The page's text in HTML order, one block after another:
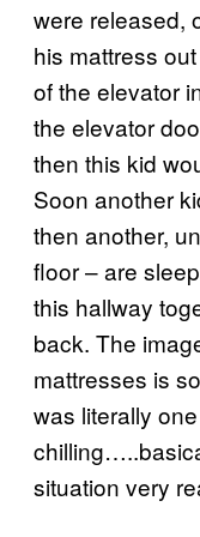
were released,
his mattress
of the elevator
the elevator
then this kid
Soon another
then another,
floor – are
this hallway
back. The
mattresses is
was literally
situation very